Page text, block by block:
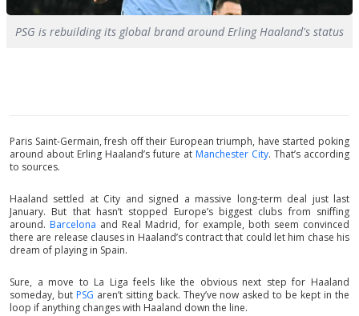
PSG is rebuilding its global brand around Erling Haaland's status
Paris Saint-Germain, fresh off their European triumph, have started poking
around about Erling Haaland’s future at Manchester City. That’s according
to sources.
Haaland settled at City and signed a massive long-term deal just last
January. But that hasn’t stopped Europe’s biggest clubs from sniffing
around. Barcelona and Real Madrid, for example, both seem convinced
there are release clauses in Haaland’s contract that could let him chase his
dream of playing in Spain.
Sure, a move to La Liga feels like the obvious next step for Haaland
someday, but PSG aren’t sitting back. They’ve now asked to be kept in the
loop if anything changes with Haaland down the line.